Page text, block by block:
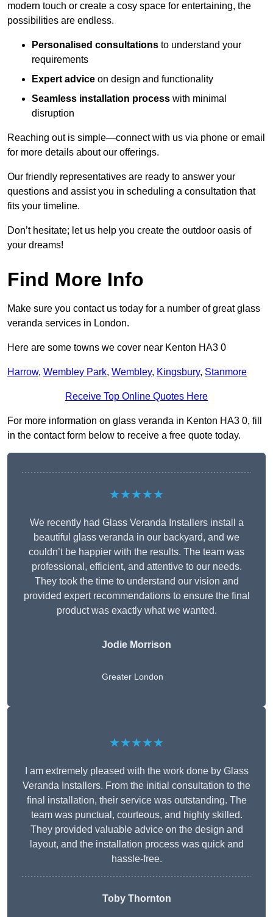
modern touch or create a cosy space for entertaining, the
possibilities are endless.
Personalised consultations to understand your
requirements
Expert advice on design and functionality
Seamless installation process with minimal
disruption
Reaching out is simple—connect with us via phone or email
for more details about our offerings.
Our friendly representatives are ready to answer your
questions and assist you in scheduling a consultation that
fits your timeline.
Don’t hesitate; let us help you create the outdoor oasis of
your dreams!
Find More Info
Make sure you contact us today for a number of great glass
veranda services in London.
Here are some towns we cover near Kenton HA3 0
Harrow, Wembley Park, Wembley, Kingsbury, Stanmore
Receive Top Online Quotes Here
For more information on glass veranda in Kenton HA3 0, fill
in the contact form below to receive a free quote today.
★★★★★
We recently had Glass Veranda Installers install a
beautiful glass veranda in our backyard, and we
couldn’t be happier with the results. The team was
professional, efficient, and attentive to our needs.
They took the time to understand our vision and
provided expert recommendations to ensure the final
product was exactly what we wanted.
Jodie Morrison
Greater London
★★★★★
I am extremely pleased with the work done by Glass
Veranda Installers. From the initial consultation to the
final installation, their service was outstanding. The
team was punctual, courteous, and highly skilled.
They provided valuable advice on the design and
layout, and the installation process was quick and
hassle-free.
Toby Thornton